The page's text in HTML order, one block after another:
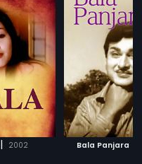
| 2002 Bala Panjara